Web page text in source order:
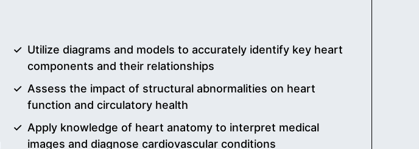
Utilize diagrams and models to accurately identify key heart
components and their relationships
Assess the impact of structural abnormalities on heart
function and circulatory health
Apply knowledge of heart anatomy to interpret medical
images and diagnose cardiovascular conditions